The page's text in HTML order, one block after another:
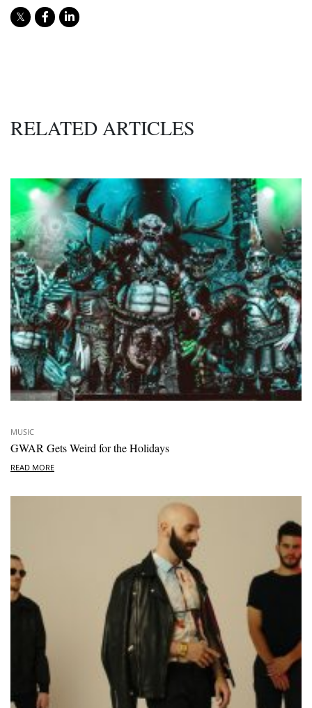
RELATED ARTICLES
MUSIC
GWAR Gets Weird for the Holidays
READ MORE